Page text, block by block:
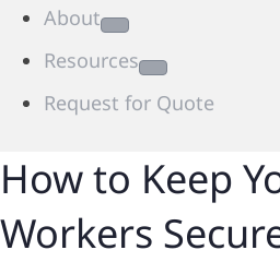
About
Resources
Request for Quote
How to Keep
Workers